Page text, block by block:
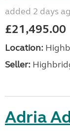
added 2 days
£21,495.00
Location:
Seller:
Adria